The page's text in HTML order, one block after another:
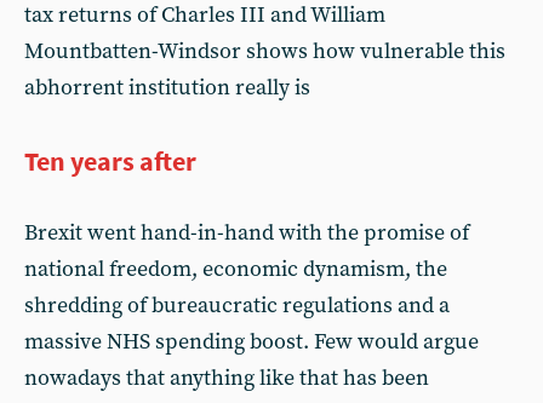
tax returns of Charles III and William
Mountbatten-Windsor shows how vulnerable this
abhorrent institution really is
Ten years after
Brexit went hand-in-hand with the promise of
national freedom, economic dynamism, the
shredding of bureaucratic regulations and a
massive NHS spending boost. Few would argue
nowadays that anything like that has been